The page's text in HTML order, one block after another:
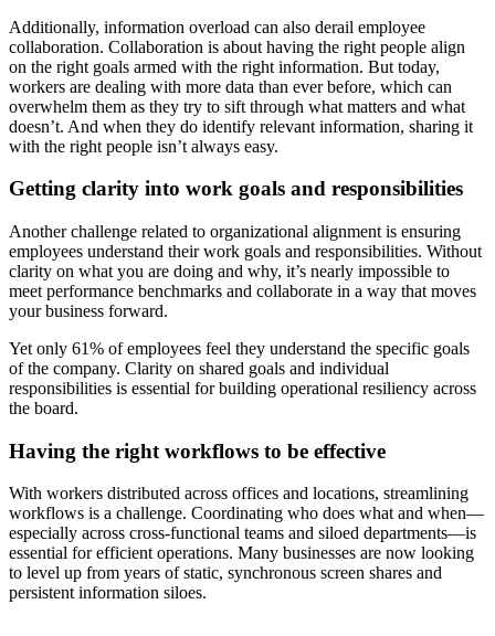
Additionally, information overload can also derail employee
collaboration. Collaboration is about having the right people align
on the right goals armed with the right information. But today,
workers are dealing with more data than ever before, which can
overwhelm them as they try to sift through what matters and what
doesn’t. And when they do identify relevant information, sharing it
with the right people isn’t always easy.
Getting clarity into work goals and responsibilities
Another challenge related to organizational alignment is ensuring
employees understand their work goals and responsibilities. Without
clarity on what you are doing and why, it’s nearly impossible to
meet performance benchmarks and collaborate in a way that moves
your business forward.
Yet only 61% of employees feel they understand the specific goals
of the company. Clarity on shared goals and individual
responsibilities is essential for building operational resiliency across
the board.
Having the right workflows to be effective
With workers distributed across offices and locations, streamlining
workflows is a challenge. Coordinating who does what and when—
especially across cross-functional teams and siloed departments—is
essential for efficient operations. Many businesses are now looking
to level up from years of static, synchronous screen shares and
persistent information siloes.